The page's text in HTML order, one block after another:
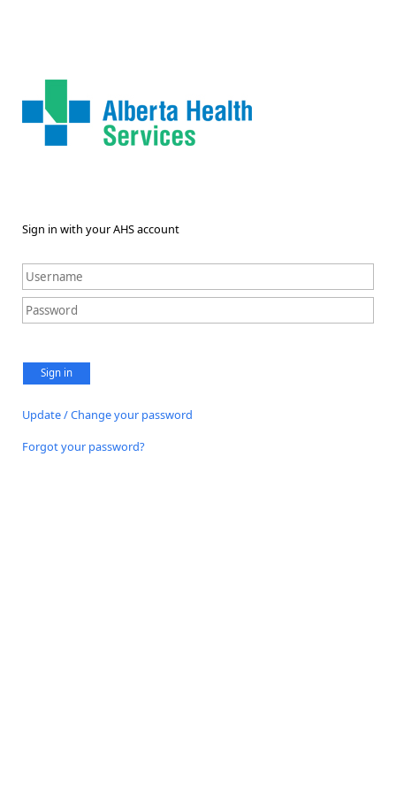
Sign in with your AHS account
Sign in
Update / Change your password
Forgot your password?